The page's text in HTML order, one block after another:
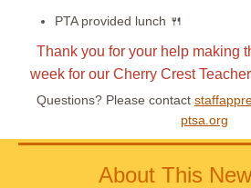
PTA provided lunch 🍴
Thank you for your help making
week for our Cherry Crest
Questions? Please contact
ptsa.org
About This